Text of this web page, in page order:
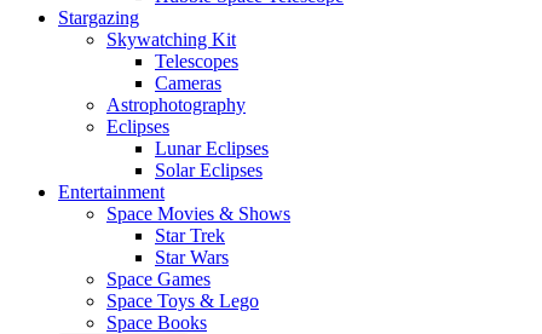
Stargazing
Skywatching Kit
Telescopes
Cameras
Astrophotography
Eclipses
Lunar Eclipses
Solar Eclipses
Entertainment
Space Movies & Shows
Star Trek
Star Wars
Space Games
Space Toys & Lego
Space Books